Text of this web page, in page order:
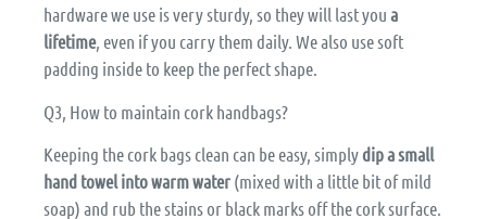
hardware we use is very sturdy, so they will last you a
lifetime, even if you carry them daily. We also use soft
padding inside to keep the perfect shape.
Q3, How to maintain cork handbags?
Keeping the cork bags clean can be easy, simplydip a small
hand towel into warm water (mixed with a little bit of mild
soap) and rub the stains or black marks off the cork surface.